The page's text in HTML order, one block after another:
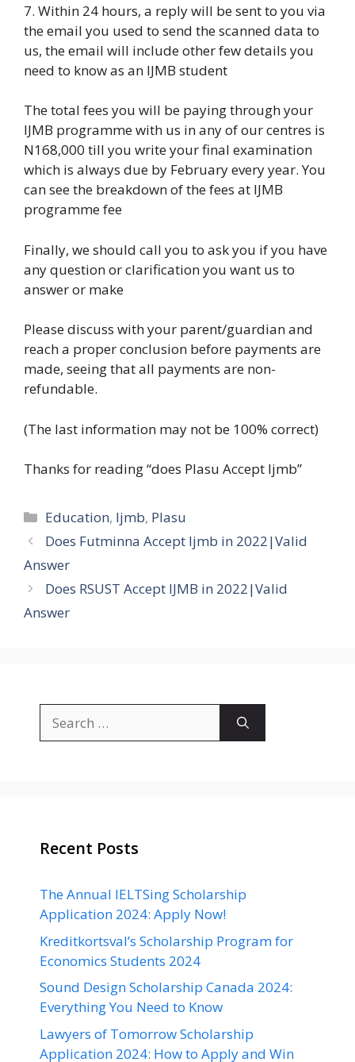
7. Within 24 hours, a reply will be sent to you via
the email you used to send the scanned data to
us, the email will include other few details you
need to know as an IJMB student
The total fees you will be paying through your
IJMB programme with us in any of our centres is
N168,000 till you write your final examination
which is always due by February every year. You
can see the breakdown of the fees at IJMB
programme fee
Finally, we should call you to ask you if you have
any question or clarification you want us to
answer or make
Please discuss with your parent/guardian and
reach a proper conclusion before payments are
made, seeing that all payments are non-
refundable.
(The last information may not be 100% correct)
Thanks for reading “does Plasu Accept Ijmb”
Categories
Education, Ijmb, Plasu
Does Futminna Accept Ijmb in 2022|Valid
Answer
Does RSUST Accept IJMB in 2022|Valid
Answer
for:
Recent Posts
The Annual IELTSing Scholarship
Application 2024: Apply Now!
Kreditkortsval’s Scholarship Program for
Economics Students 2024
Sound Design Scholarship Canada 2024:
Everything You Need to Know
Lawyers of Tomorrow Scholarship
Application 2024: How to Apply and Win